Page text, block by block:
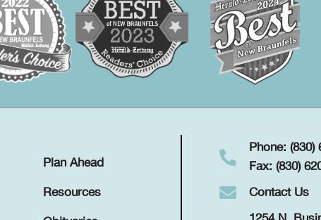
Plan Ahead
Resources
Phone: (830)
Fax: (830)
Contact Us